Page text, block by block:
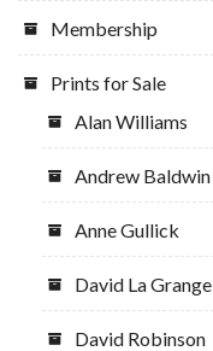
Membership
Prints for Sale
Alan Williams
Andrew Baldwin
Anne Gullick
David La Grange
David Robinson